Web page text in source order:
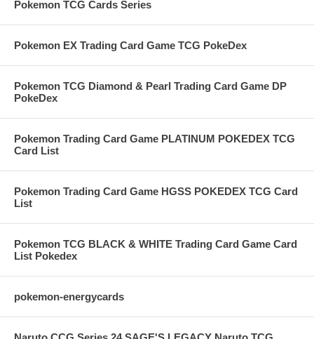
Pokemon TCG Cards Series
Pokemon EX Trading Card Game TCG PokeDex
Pokemon TCG Diamond & Pearl Trading Card Game DP
PokeDex
Pokemon Trading Card Game PLATINUM POKEDEX TCG
Card List
Pokemon Trading Card Game HGSS POKEDEX TCG Card
List
Pokemon TCG BLACK & WHITE Trading Card Game Card
List Pokedex
pokemon-energycards